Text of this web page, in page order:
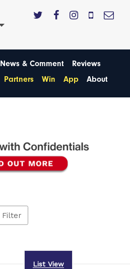
News & Comment
Reviews
Partners Win App About
Filter
List View